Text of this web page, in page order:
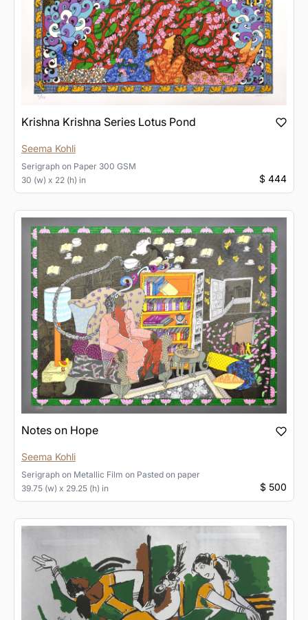
Krishna Krishna Series Lotus Pond
Seema Kohli
Serigraph on Paper 300 GSM
30 (w) x 22 (h) in
$ 444
Notes on Hope
Seema Kohli
Serigraph on Metallic Film on Pasted on paper
39.75 (w) x 29.25 (h) in
$ 500